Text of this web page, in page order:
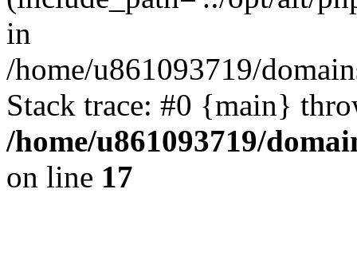
in
/home/u861093719/
Stack trace: #0 {main}
/home/u861093719/
on line 17